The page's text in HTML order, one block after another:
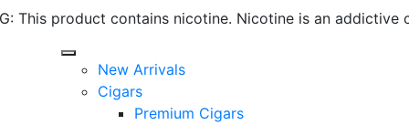
This product contains nicotine. Nicotine is an addictive
New Arrivals
Cigars
Premium Cigars